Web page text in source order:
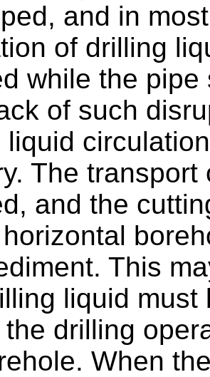
and in
of drilling
while the
of such
liquid
The
and the
This
liquid must
the drilling
When